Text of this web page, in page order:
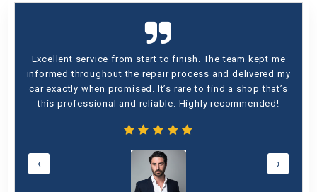
Excellent service from start to finish. The team kept me
informed throughout the repair process and delivered my
car exactly when promised. It’s rare to find a shop that’s
this professional and reliable. Highly recommended!
‹ ›